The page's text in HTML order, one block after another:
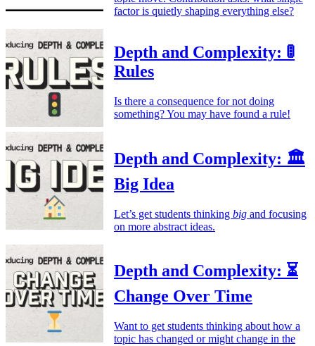
factor is quietly shaping everything else?
Depth and Complexity: 🚦
Rules
Is there a consequence for not doing
something? You may have found a rule!
Depth and Complexity: 🏛️
Big Idea
Let’s get students thinking big and focusing
on more abstract ideas.
Depth and Complexity: ⏳
Change Over Time
Want to get students thinking about how a
topic has changed or might change in the